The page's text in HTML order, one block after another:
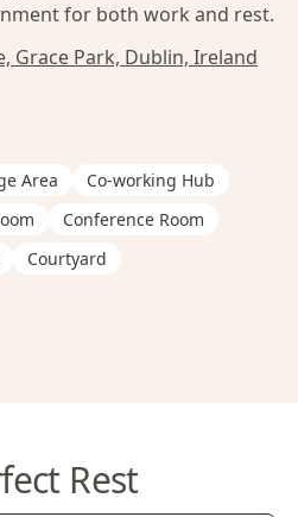
for both work and rest.
Grace Park, Dublin, Ireland
Area
Co-working Hub
Conference Room
Courtyard
Rest